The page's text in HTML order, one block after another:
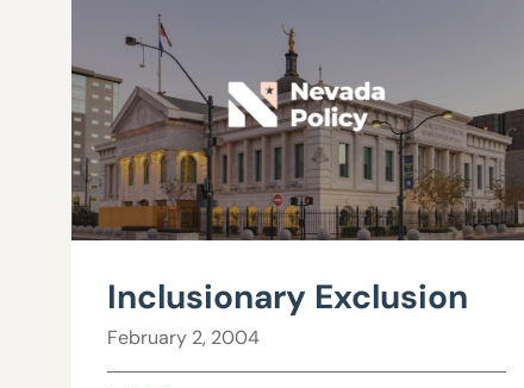
Inclusionary Exclusion
February 2, 2004